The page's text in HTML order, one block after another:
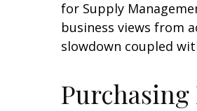
for Supply
business views from
slowdown coupled